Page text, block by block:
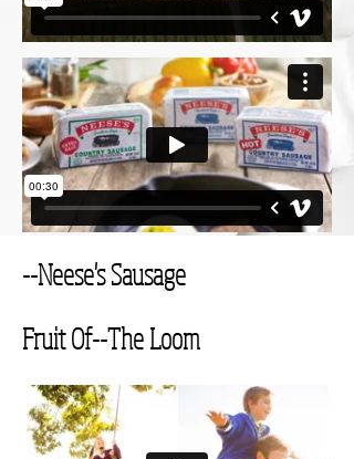
--Neese's Sausage
Fruit Of--The Loom